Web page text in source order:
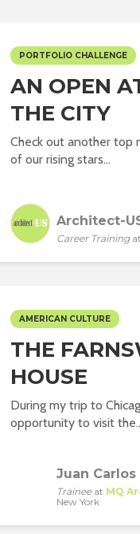
PORTFOLIO CHALLENGE
AN OPEN
THE CITY
Check out another top
of our rising stars...
Architect-
Career Trainingat
AMERICAN CULTURE
THE
HOUSE
During my trip to
opportunity to visit
Juan
Traineeat MQ
New York